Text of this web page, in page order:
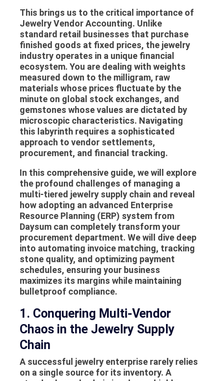
This brings us to the critical importance of
Jewelry Vendor Accounting. Unlike
standard retail businesses that purchase
finished goods at fixed prices, the jewelry
industry operates in a unique financial
ecosystem. You are dealing with weights
measured down to the milligram, raw
materials whose prices fluctuate by the
minute on global stock exchanges, and
gemstones whose values are dictated by
microscopic characteristics. Navigating
this labyrinth requires a sophisticated
approach to vendor settlements,
procurement, and financial tracking.
In this comprehensive guide, we will explore
the profound challenges of managing a
multi-tiered jewelry supply chain and reveal
how adopting an advanced Enterprise
Resource Planning (ERP) system from
Daysum can completely transform your
procurement department. We will dive deep
into automating invoice matching, tracking
stone quality, and optimizing payment
schedules, ensuring your business
maximizes its margins while maintaining
bulletproof compliance.
1. Conquering Multi-Vendor
Chaos in the Jewelry Supply
Chain
A successful jewelry enterprise rarely relies
on a single source for its inventory. A